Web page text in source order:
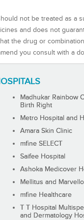
not be treated as a
and does not
the drug or
you consult with a
Madhukar Rainbow
Birth Right
Metro Hospital and
Amara Skin Clinic
mfine SELECT
Saifee Hospital
Ashoka Medicover
Mellitus and
mfine Healthcare
T T Hospital
and Dermatology